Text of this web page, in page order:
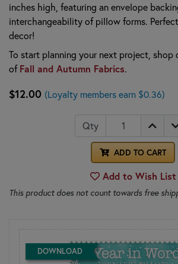
inches high, featuring an envelope
interchangeability of pillow forms.
decor!
To start planning your next project, shop
of Fall and Autumn Fabrics.
$12.00 (Loyalty members earn $0.36)
Qty
ADD TO CART
Add to Wish List
This product does not count towards free
DOWNLOAD